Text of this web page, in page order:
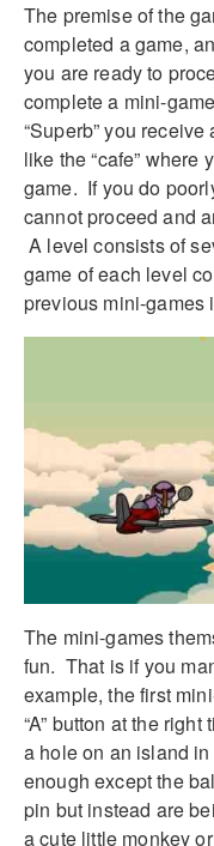
The premise of the
completed a game,
you are ready to
complete a mini-
“Superb” you
like the “cafe” where
game. If you do
cannot proceed and
A level consists of
game of each level
previous mini-games
The mini-games
fun. That is if you
example, the first
“A” button at the
a hole on an island
enough except the
pin but instead are
a cute little monkey